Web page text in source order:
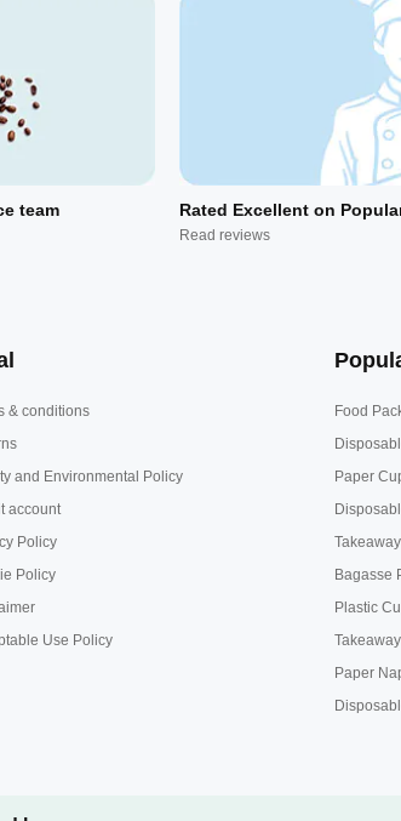
team Rated Excellent on
Read reviews
& conditions
and Environmental Policy
account
Policy
Policy
Use Policy
Food
Paper
Bagasse
Plastic
Paper